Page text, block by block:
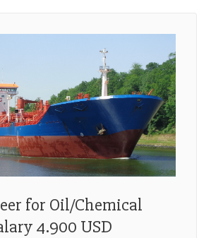
for Oil/Chemical
4.900 USD